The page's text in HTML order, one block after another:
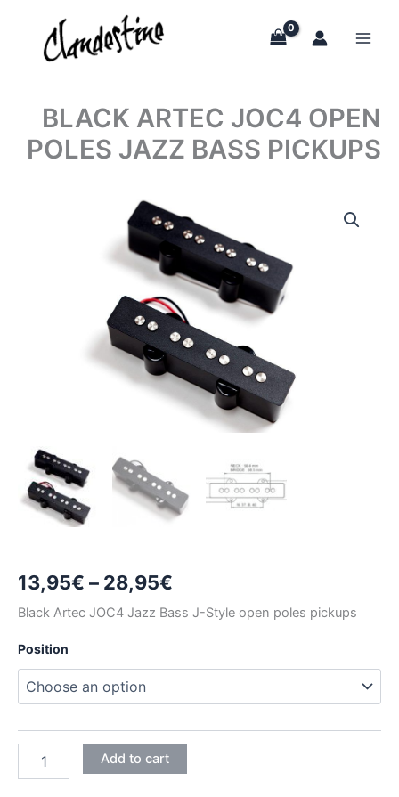
content
BLACK ARTEC JOC4 OPEN
POLES JAZZ BASS PICKUPS
13,95€ – 28,95€
range:
through
28,95€
Black Artec JOC4 Jazz Bass J-Style open poles pickups
Position
ARTEC
Add to cart